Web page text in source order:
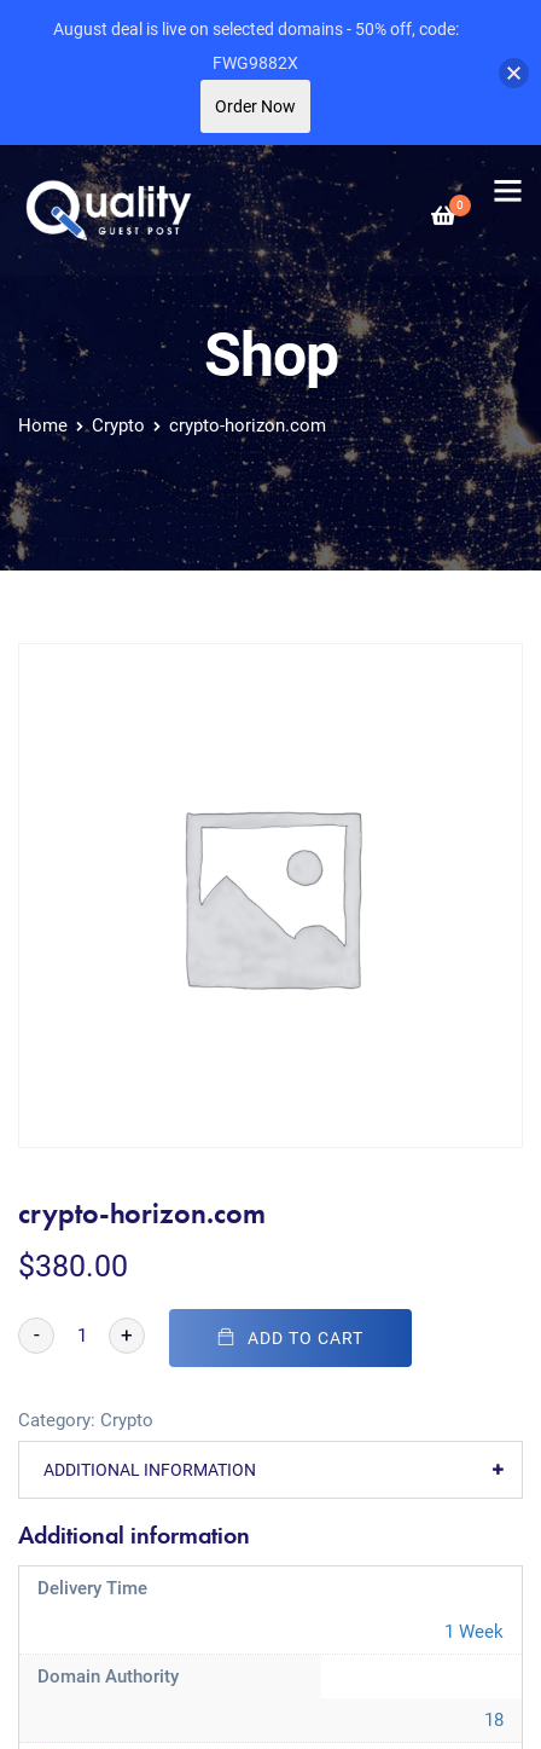
0
Shop
Home Crypto crypto-horizon.com
crypto-horizon.com
$380.00
- + ADD TO CART
Category: Crypto
ADDITIONAL INFORMATION
Additional information
Delivery Time
1 Week
Domain Authority
18
August deal is live on selected domains - 50% off, code:
FWG9882X
Order Now